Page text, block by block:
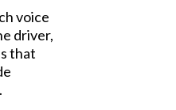
voice
driver,
that